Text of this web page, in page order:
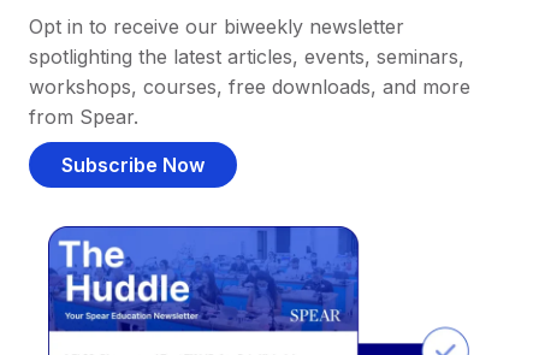
Opt in to receive our biweekly newsletter
spotlighting the latest articles, events, seminars,
workshops, courses, free downloads, and more
from Spear.
Subscribe Now